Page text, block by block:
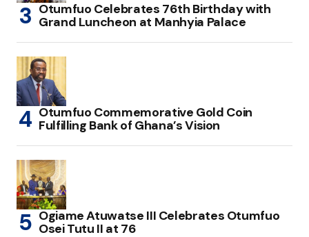
Otumfuo Celebrates 76th Birthday with
Grand Luncheon at Manhyia Palace
Otumfuo Commemorative Gold Coin
Fulfilling Bank of Ghana’s Vision
Ogiame Atuwatse III Celebrates Otumfuo
Osei Tutu II at 76